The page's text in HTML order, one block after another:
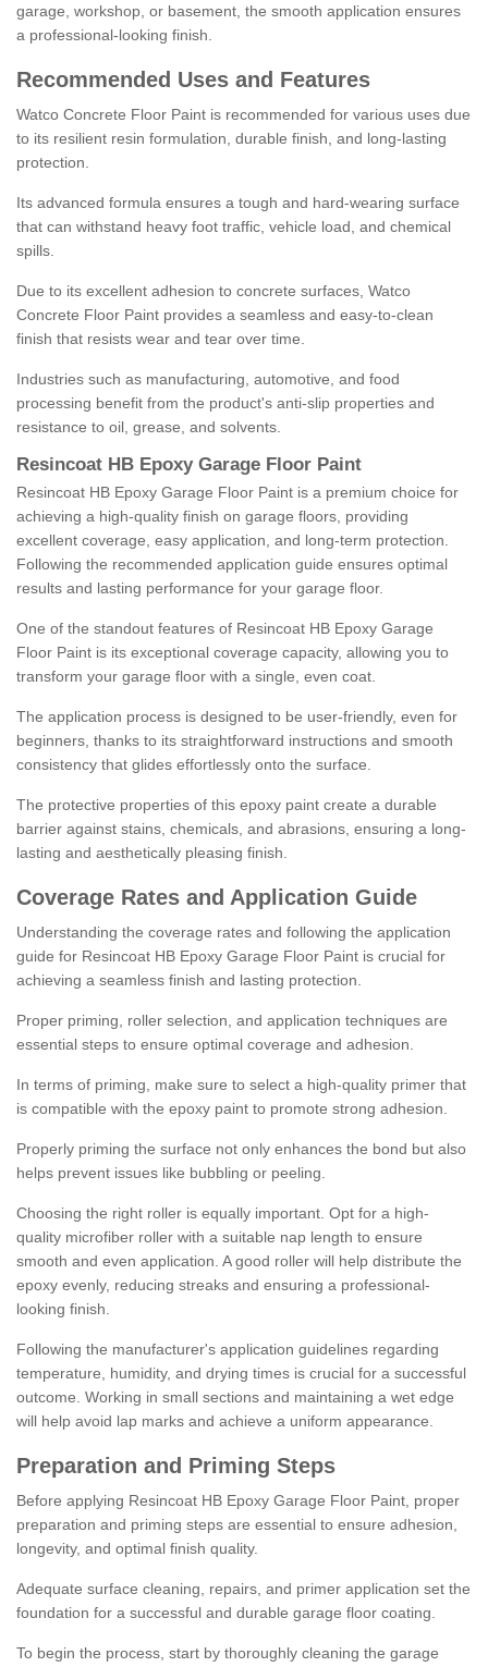
garage, workshop, or basement, the smooth application ensures
a professional-looking finish.
Recommended Uses and Features
Watco Concrete Floor Paint is recommended for various uses due
to its resilient resin formulation, durable finish, and long-lasting
protection.
Its advanced formula ensures a tough and hard-wearing surface
that can withstand heavy foot traffic, vehicle load, and chemical
spills.
Due to its excellent adhesion to concrete surfaces, Watco
Concrete Floor Paint provides a seamless and easy-to-clean
finish that resists wear and tear over time.
Industries such as manufacturing, automotive, and food
processing benefit from the product's anti-slip properties and
resistance to oil, grease, and solvents.
Resincoat HB Epoxy Garage Floor Paint
Resincoat HB Epoxy Garage Floor Paint is a premium choice for
achieving a high-quality finish on garage floors, providing
excellent coverage, easy application, and long-term protection.
Following the recommended application guide ensures optimal
results and lasting performance for your garage floor.
One of the standout features of Resincoat HB Epoxy Garage
Floor Paint is its exceptional coverage capacity, allowing you to
transform your garage floor with a single, even coat.
The application process is designed to be user-friendly, even for
beginners, thanks to its straightforward instructions and smooth
consistency that glides effortlessly onto the surface.
The protective properties of this epoxy paint create a durable
barrier against stains, chemicals, and abrasions, ensuring a long-
lasting and aesthetically pleasing finish.
Coverage Rates and Application Guide
Understanding the coverage rates and following the application
guide for Resincoat HB Epoxy Garage Floor Paint is crucial for
achieving a seamless finish and lasting protection.
Proper priming, roller selection, and application techniques are
essential steps to ensure optimal coverage and adhesion.
In terms of priming, make sure to select a high-quality primer that
is compatible with the epoxy paint to promote strong adhesion.
Properly priming the surface not only enhances the bond but also
helps prevent issues like bubbling or peeling.
Choosing the right roller is equally important. Opt for a high-
quality microfiber roller with a suitable nap length to ensure
smooth and even application. A good roller will help distribute the
epoxy evenly, reducing streaks and ensuring a professional-
looking finish.
Following the manufacturer's application guidelines regarding
temperature, humidity, and drying times is crucial for a successful
outcome. Working in small sections and maintaining a wet edge
will help avoid lap marks and achieve a uniform appearance.
Preparation and Priming Steps
Before applying Resincoat HB Epoxy Garage Floor Paint, proper
preparation and priming steps are essential to ensure adhesion,
longevity, and optimal finish quality.
Adequate surface cleaning, repairs, and primer application set the
foundation for a successful and durable garage floor coating.
To begin the process, start by thoroughly cleaning the garage